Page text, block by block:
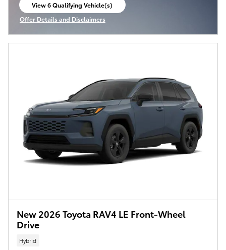
View 6 Qualifying Vehicle(s)
open in same tab
Offer Details and Disclaimers
Open Incentive Modal
New 2026 Toyota RAV4 LE Front-Wheel
Drive
Hybrid